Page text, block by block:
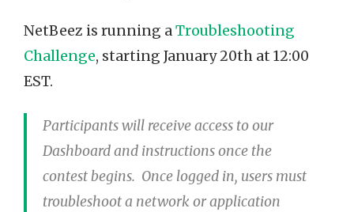
NetBeez is running aTroubleshooting
Challenge, starting January 20th at 12:00
EST.
Participants will receive access to our
Dashboard and instructions once the
contest begins. Once logged in, users must
troubleshoot a network or application